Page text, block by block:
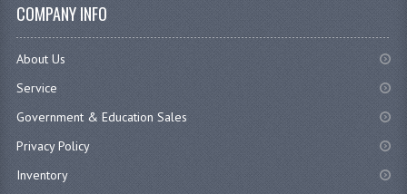
COMPANY INFO
About Us
Service
Government & Education Sales
Privacy Policy
Inventory